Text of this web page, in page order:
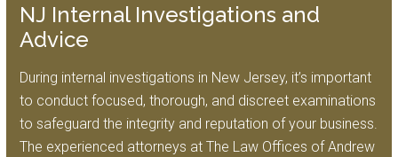
NJ Internal Investigations and
Advice
During internal investigations in New Jersey, it’s important
to conduct focused, thorough, and discreet examinations
to safeguard the integrity and reputation of your business.
The experienced attorneys at The Law Offices of Andrew